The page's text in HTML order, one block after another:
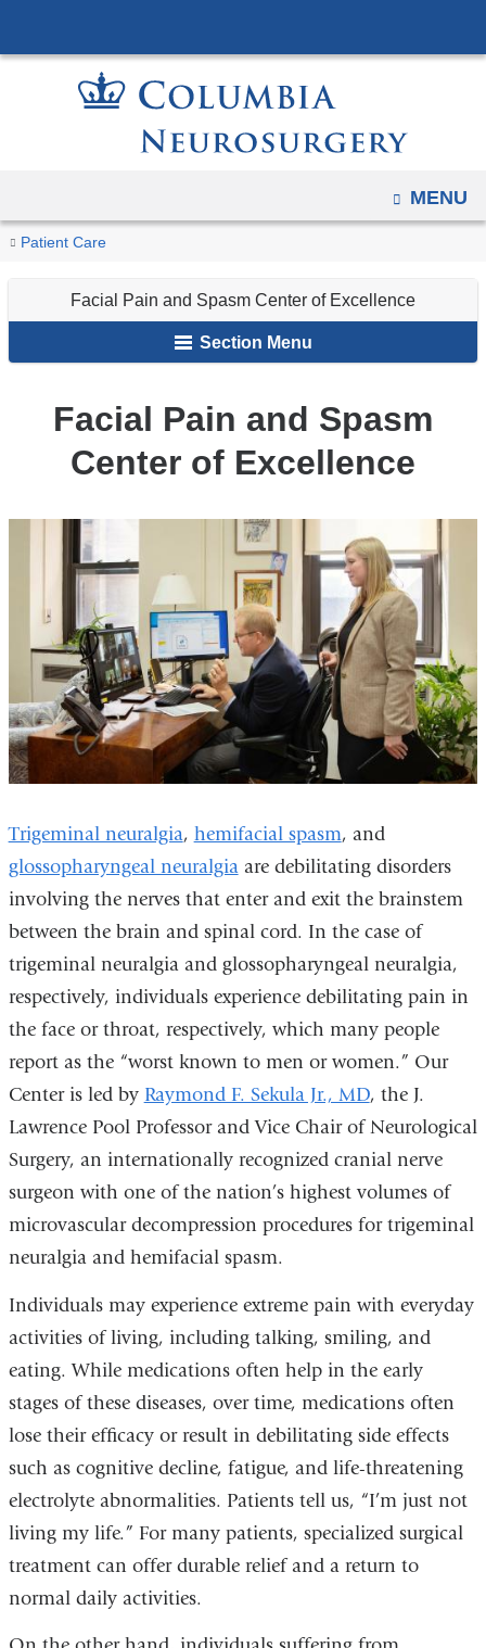
to
content
OPEN
MENU
You
here
Home
Patient Care
Specialties
Facial
Spasm
Facial Pain and Spasm Center of Excellence
Section Menu
Facial Pain and Spasm
Center of Excellence
Trigeminal neuralgia, hemifacial spasm, and
glossopharyngeal neuralgiaare debilitating disorders
involving the nerves that enter and exit the brainstem
between the brain and spinal cord. In the case of
trigeminal neuralgia and glossopharyngeal neuralgia,
respectively, individuals experience debilitating pain in
the face or throat, respectively, which many people
report as the “worst known to men or women.” Our
Center is led by Raymond F. Sekula Jr., MD, the J.
Lawrence Pool Professor and Vice Chair of Neurological
Surgery, an internationally recognized cranial nerve
surgeon with one of the nation’s highest volumes of
microvascular decompression procedures for trigeminal
neuralgia and hemifacial spasm.
Individuals may experience extreme pain with everyday
activities of living, including talking, smiling, and
eating. While medications often help in the early
stages of these diseases, over time, medications often
lose their efficacy or result in debilitating side effects
such as cognitive decline, fatigue, and life-threatening
electrolyte abnormalities. Patients tell us, “I’m just not
living my life.” For many patients, specialized surgical
treatment can offer durable relief and a return to
normal daily activities.
and
tablet
reduction.